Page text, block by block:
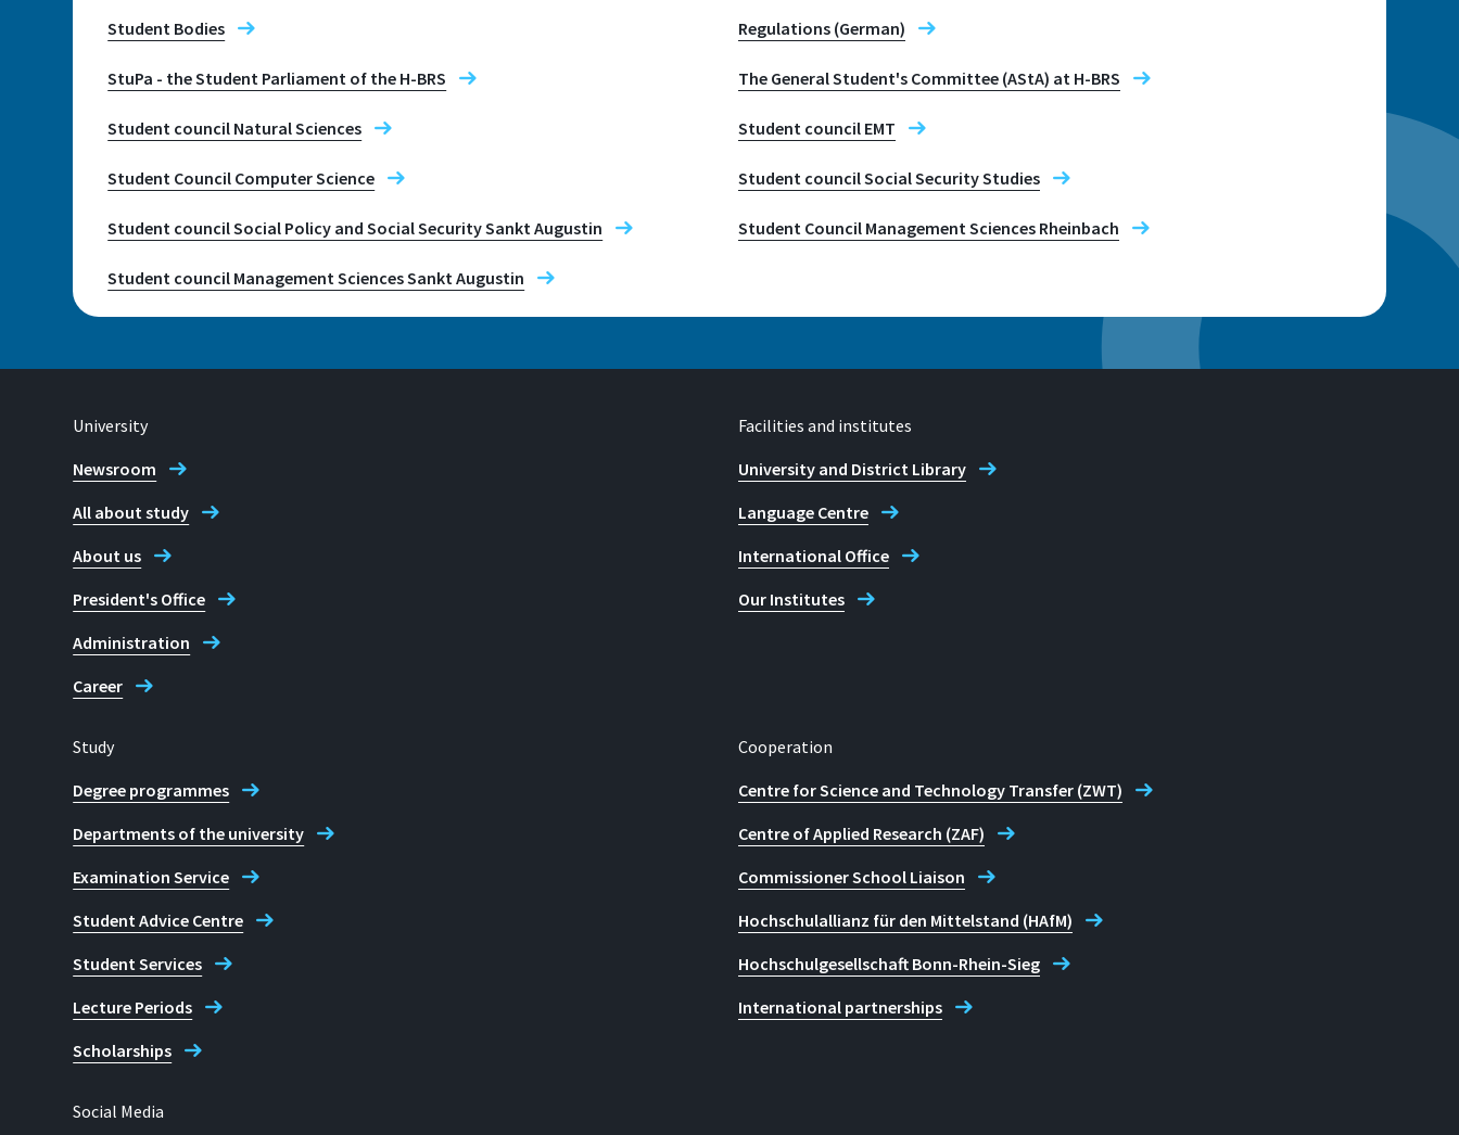
53757, Sankt Augustin
Contact hours
Montag bis Freitag: 10 bis 15:30 Uhr
Telephone
+49 2241 865 9712
Juri Küstenmacher
Student Bodies Regulations (German)
StuPa - the Student Parliament of the H-BRS The General Student's Committee (AStA) at H-BRS
Student council Natural Sciences Student council EMT
Student Council Computer Science Student council Social Security Studies
Student council Social Policy and Social Security Sankt Augustin Student Council Management Sciences Rheinbach
Student council Management Sciences Sankt Augustin
University
Newsroom
All about study
About us
President's Office
Administration
Career
Facilities and institutes
University and District Library
Language Centre
International Office
Our Institutes
Study
Degree programmes
Departments of the university
Examination Service
Student Advice Centre
Student Services
Lecture Periods
Scholarships
Cooperation
Centre for Science and Technology Transfer (ZWT)
Centre of Applied Research (ZAF)
Commissioner School Liaison
Hochschulallianz für den Mittelstand (HAfM)
Hochschulgesellschaft Bonn-Rhein-Sieg
International partnerships
Social Media